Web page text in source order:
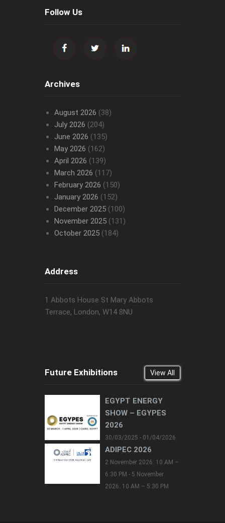
Follow Us
Archives
August 2026 (38)
July 2026 (204)
June 2026 (135)
May 2026 (162)
April 2026 (139)
March 2026 (117)
February 2026 (150)
January 2026 (152)
December 2025(100)
November 2025(131)
October 2025(184)
Address
1 Abbots House St Mary Abbots
Terrace, London, W14 8NU
Future Exhibitions View All
EGYPT ENERGY
SHOW – EGYPES
2026
30/03/2025 - 01/04/2026
ADIPEC 2026
2 November 2026: 10 AM –
6:30 PM - 5 November
2026: 10 AM – 5:30 PM